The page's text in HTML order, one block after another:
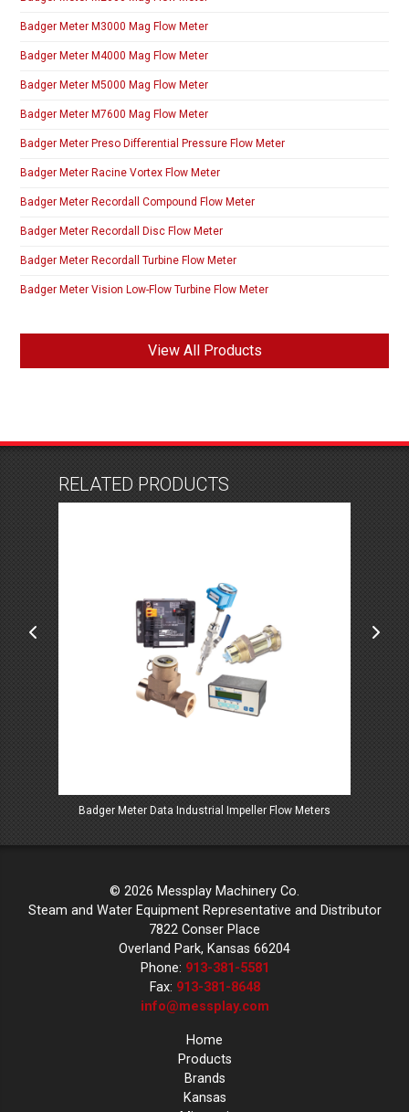
Badger Meter M3000 Mag Flow Meter
Badger Meter M4000 Mag Flow Meter
Badger Meter M5000 Mag Flow Meter
Badger Meter M7600 Mag Flow Meter
Badger Meter Preso Differential Pressure Flow Meter
Badger Meter Racine Vortex Flow Meter
Badger Meter Recordall Compound Flow Meter
Badger Meter Recordall Disc Flow Meter
Badger Meter Recordall Turbine Flow Meter
Badger Meter Vision Low-Flow Turbine Flow Meter
View All Products
RELATED PRODUCTS
Badger Meter Data Industrial Impeller Flow Meters
© 2026 Messplay Machinery Co.
Steam and Water Equipment Representative and Distributor
7822 Conser Place
Overland Park, Kansas 66204
Phone: 913-381-5581
Fax: 913-381-8648
info@messplay.com
Home
Products
Brands
Kansas